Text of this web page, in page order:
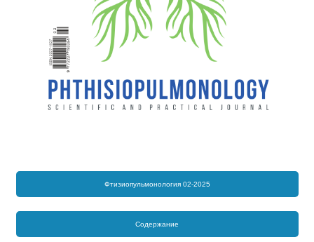
Фтизиопульмонология 02-2025
Содержание